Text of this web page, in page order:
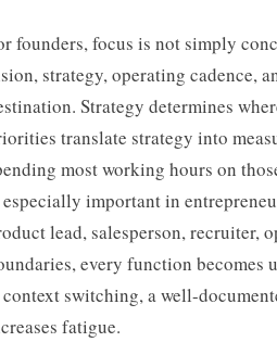
founders, focus is not simply
strategy, operating cadence,
Strategy determines
translate strategy into
most working hours on
important in
lead, salesperson, recruiter,
every function becomes
switching, a well-
fatigue.